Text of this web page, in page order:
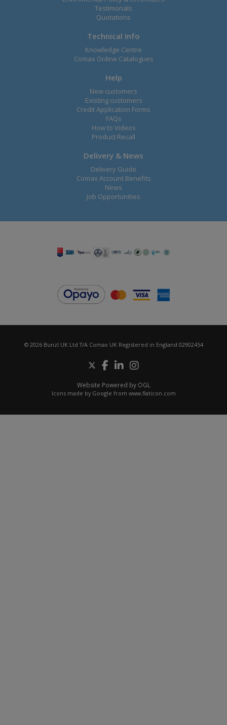
Testimonals
Quotations
Technical Info
Knowledge Centre
Comax Online Catalogues
Help
New customers
Existing customers
Credit Application Forms
FAQs
How to Videos
Product Recall
Delivery & News
Delivery Guide
Comax Account Benefits
News
Job Opportunities
© 2026 Bunzl UK Ltd T/A Comax UK Registered in England 02902454
Website Powered by OGL
Icons made by Google from www.flaticon.com